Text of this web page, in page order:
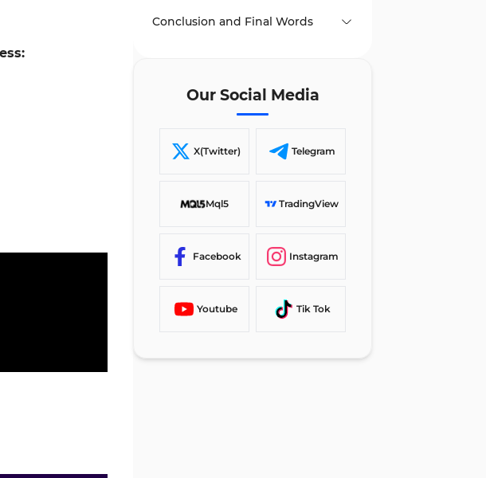
Conclusion and Final Words
Our Social Media
X(Twitter) Telegram
Mql5 TradingView
Facebook Instagram
Youtube Tik Tok